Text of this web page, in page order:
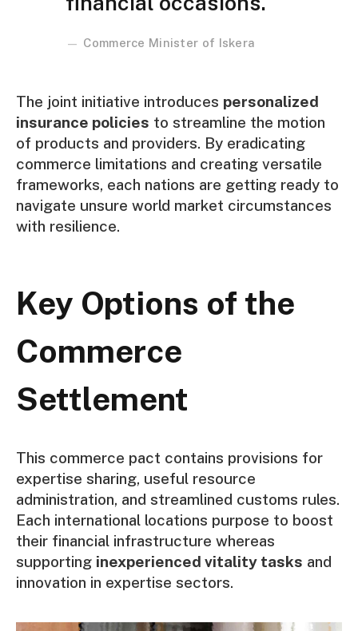
Commerce Minister of Iskera
The joint initiative introduces personalized
insurance policies to streamline the motion
of products and providers. By eradicating
commerce limitations and creating versatile
frameworks, each nations are getting ready to
navigate unsure world market circumstances
with resilience.
Key Options of the
Commerce
Settlement
This commerce pact contains provisions for
expertise sharing, useful resource
administration, and streamlined customs rules.
Each international locations purpose to boost
their financial infrastructure whereas
supporting inexperienced vitality tasks and
innovation in expertise sectors.